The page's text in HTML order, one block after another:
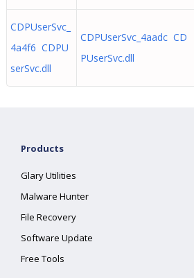
CDPUserSvc_
4a4f6 CDPU
serSvc.dll
CDPUserSvc_4aadc CD
PUserSvc.dll
Products
Glary Utilities
Malware Hunter
File Recovery
Software Update
Free Tools